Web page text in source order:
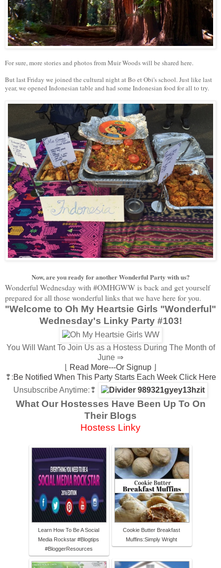
For sure, more stories and photos from Muir Woods will be shared here.
But last Friday we joined the cultural night at Bo et Obi's school. Just like last
year, we opened Indonesian table and had some Indonesian food for all to try.
Now, are you ready for another Wonderful Party with us?
Wonderful Wednesday with #OMHGWW is back and get yourself
prepared for all those wonderful links that we have here for you.
"Welcome to Oh My Heartsie Girls "Wonderful"
Wednesday's Linky Party #103!
You Will Want To Join Us as a Hostess During The Month of
June ⇒
Read More---Or Signup
❢:Be Notified When This Party Starts Each Week Click Here
Unsubscribe Anytime:❢
What Our Hostesses Have Been Up To On
Their Blogs
Hostess Linky
Learn How To Be A Social
Media Rockstar #Blogtips
#BloggerResources
Cookie Butter Breakfast
Muffins:Simply Wright